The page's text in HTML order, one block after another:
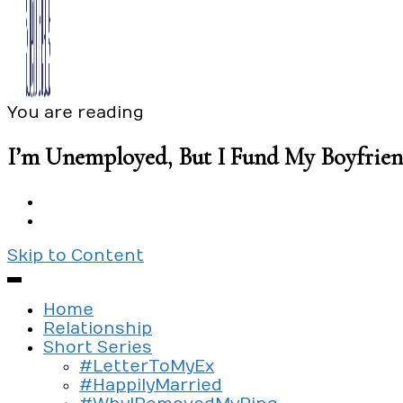
Silent Beads Media
You are reading
I’m Unemployed, But I Fund My
Skip to Content
Home
Relationship
Short Series
#LetterToMyEx
#HappilyMarried